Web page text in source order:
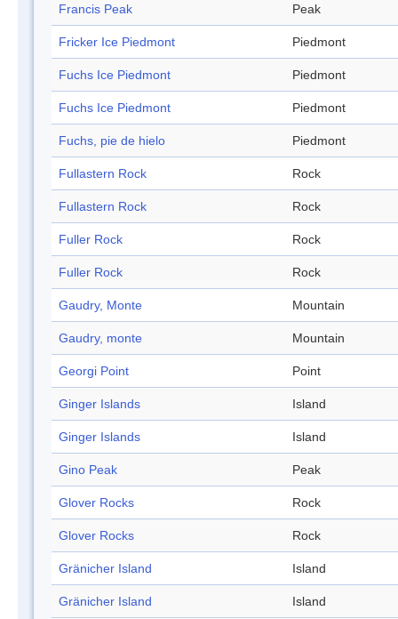
Francis Peak Peak
Fricker Ice Piedmont Piedmont
Fuchs Ice Piedmont Piedmont
Fuchs Ice Piedmont Piedmont
Fuchs, pie de hielo Piedmont
Fullastern Rock Rock
Fullastern Rock Rock
Fuller Rock Rock
Fuller Rock Rock
Gaudry, Monte Mountain
Gaudry, monte Mountain
Georgi Point Point
Ginger Islands Island
Ginger Islands Island
Gino Peak Peak
Glover Rocks Rock
Glover Rocks Rock
Gränicher Island Island
Gränicher Island Island